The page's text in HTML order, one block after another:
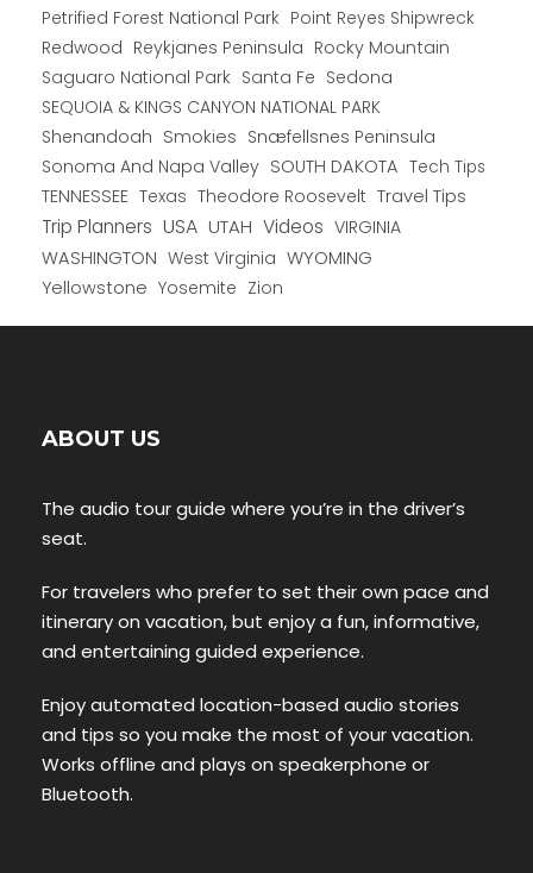
Petrified Forest National Park Point Reyes Shipwreck
Redwood Reykjanes Peninsula Rocky Mountain
Saguaro National Park Santa Fe Sedona
SEQUOIA & KINGS CANYON NATIONAL PARK
Shenandoah Smokies Snæfellsnes Peninsula
Sonoma And Napa Valley SOUTH DAKOTA Tech Tips
TENNESSEE Texas Theodore Roosevelt Travel Tips
Trip Planners USA UTAH Videos VIRGINIA
WASHINGTON West Virginia WYOMING
Yellowstone Yosemite Zion
ABOUT US
The audio tour guide where you’re in the driver’s
seat.
For travelers who prefer to set their own pace and
itinerary on vacation, but enjoy a fun, informative,
and entertaining guided experience.
Enjoy automated location-based audio stories
and tips so you make the most of your vacation.
Works offline and plays on speakerphone or
Bluetooth.